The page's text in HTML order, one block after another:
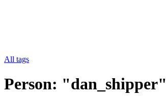
All tags
Person: "dan_shipper"